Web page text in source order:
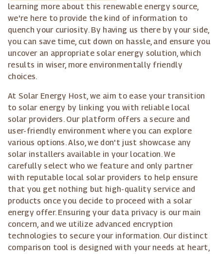
learning more about this renewable energy source,
we're here to provide the kind of information to
quench your curiosity. By having us there by your side,
you can save time, cut down on hassle, and ensure you
uncover an appropriate solar energy solution, which
results in wiser, more environmentally friendly
choices.
At Solar Energy Host, we aim to ease your transition
to solar energy by linking you with reliable local
solar providers. Our platform offers a secure and
user-friendly environment where you can explore
various options. Also, we don't just showcase any
solar installers available in your location. We
carefully select who we feature and only partner
with reputable local solar providers to help ensure
that you get nothing but high-quality service and
products once you decide to proceed with a solar
energy offer. Ensuring your data privacy is our main
concern, and we utilize advanced encryption
technologies to secure your information. Our distinct
comparison tool is designed with your needs at heart,